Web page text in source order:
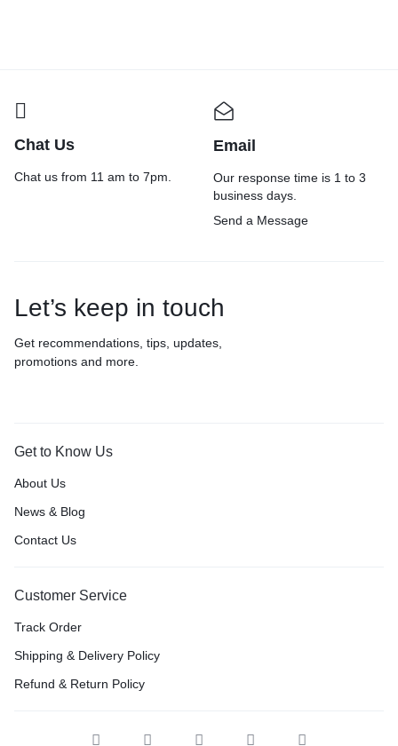
Chat Us
Chat us from 11 am to 7pm.
Email
Our response time is 1 to 3
business days.
Send a Message
Let’s keep in touch
Get recommendations, tips, updates,
promotions and more.
Get to Know Us
About Us
News & Blog
Contact Us
Customer Service
Track Order
Shipping & Delivery Policy
Refund & Return Policy